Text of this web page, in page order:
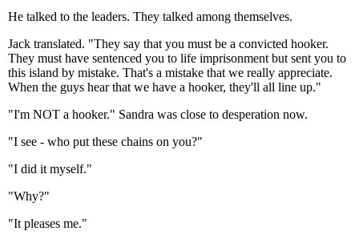
He talked to the leaders. They talked among themselves.
Jack translated. "They say that you must be a convicted hooker.
They must have sentenced you to life imprisonment but sent you to
this island by mistake. That's a mistake that we really appreciate.
When the guys hear that we have a hooker, they'll all line up."
"I'm NOT a hooker." Sandra was close to desperation now.
"I see - who put these chains on you?"
"I did it myself."
"Why?"
"It pleases me."